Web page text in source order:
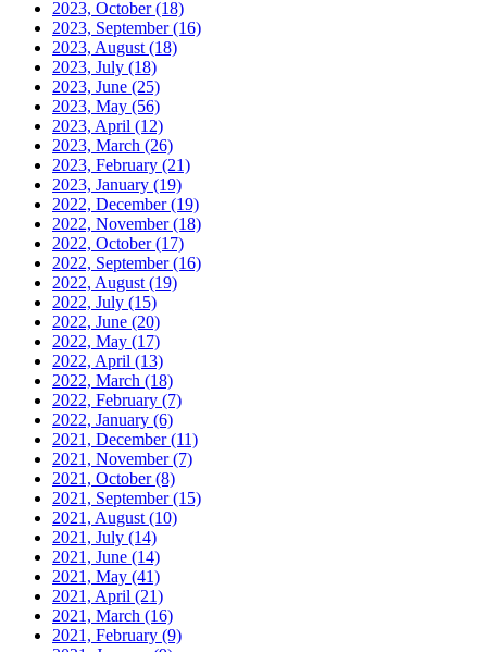
2023, October(18)
2023, September(16)
2023, August (18)
2023, July (18)
2023, June (25)
2023, May (56)
2023, April (12)
2023, March (26)
2023, February (21)
2023, January (19)
2022, December(19)
2022, November(18)
2022, October(17)
2022, September(16)
2022, August (19)
2022, July (15)
2022, June (20)
2022, May (17)
2022, April (13)
2022, March (18)
2022, February (7)
2022, January (6)
2021, December(11)
2021, November(7)
2021, October(8)
2021, September(15)
2021, August (10)
2021, July (14)
2021, June (14)
2021, May (41)
2021, April (21)
2021, March (16)
2021, February (9)